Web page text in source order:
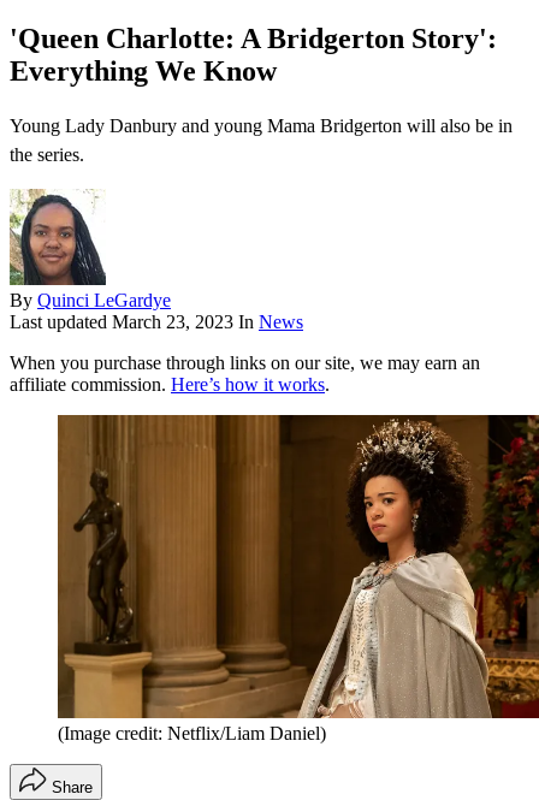
'Queen Charlotte: A Bridgerton Story':
Everything We Know
Young Lady Danbury and young Mama Bridgerton will also be in
the series.
By Quinci LeGardye
Last updated March 23, 2023 In News
When you purchase through links on our site, we may earn an
affiliate commission. Here’s how it works.
(Image credit: Netflix/Liam Daniel)
Share